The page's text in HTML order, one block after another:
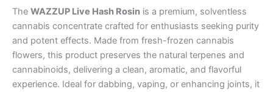
The WAZZUP Live Hash Rosin is a premium, solventless
cannabis concentrate crafted for enthusiasts seeking purity
and potent effects. Made from fresh-frozen cannabis
flowers, this product preserves the natural terpenes and
cannabinoids, delivering a clean, aromatic, and flavorful
experience. Ideal for dabbing, vaping, or enhancing joints, it